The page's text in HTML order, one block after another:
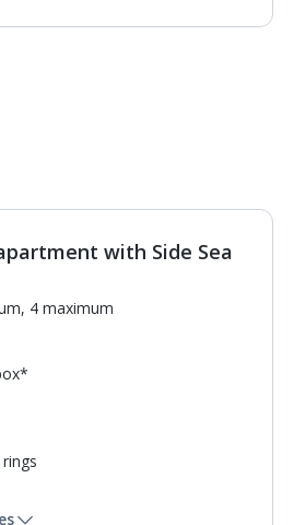
1of6
with Side Sea
4 maximum